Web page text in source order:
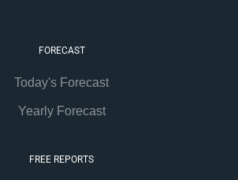
FORECAST
Today's Forecast
Yearly Forecast
FREE REPORTS